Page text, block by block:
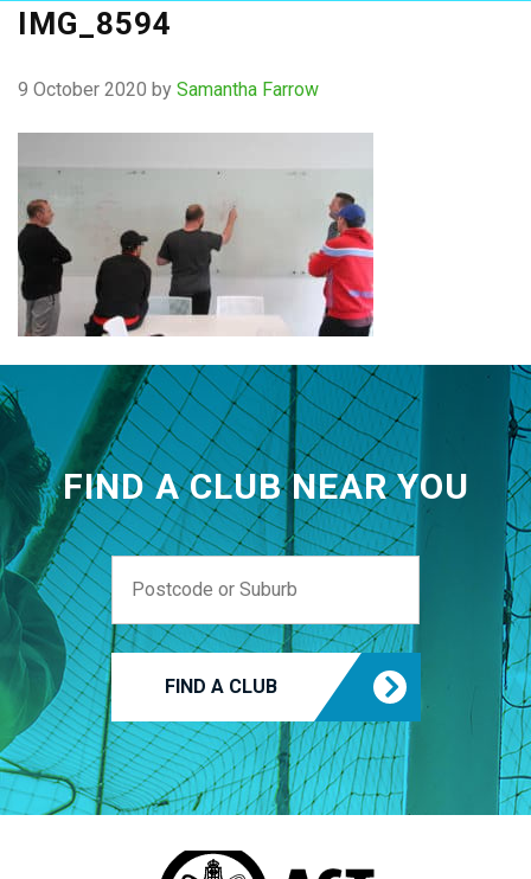
IMG_8594
9 October 2020 by Samantha Farrow
FIND A CLUB NEAR YOU
FIND A CLUB